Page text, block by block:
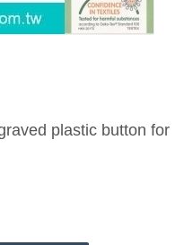
plastic button for